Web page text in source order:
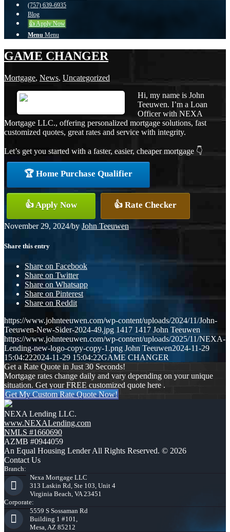
(757) 639-6935
Blog
👍 Apply Now
Menu Menu
GAME CHANGER
Mortgage, News, Uncategorized
Hi, my name is John
Teeuwen. I’m a Loan
Officer with NEXA
Mortgage LLC., offering personalized mortgage solutions, fast
customized quotes, great rates and service with integrity.
Let’s get you started with a faster, easier, cheaper mortgage 👇
🏆 Home Purchase Qualifier
👍 Apply Now 👍 Rate Checker
November 29, 2024/by John Teeuwen
Share this entry
Share on Facebook
Share on Twitter
Share on Whatsapp
Share on Pinterest
Share on Reddit
https://www.johnteeuwen.com/wp-content/uploads/2024/11/John-
Teeuwen-New-Sider-2024-49.jpg 1417 1417 John Teeuwen
https://www.johnteeuwen.com/wp-content/uploads/2025/11/NEXA-
Lending-new-logo-copy-copy-1.png John Teeuwen2024-11-29
15:04:222024-11-29 15:04:22GAME CHANGER
Get a Rate Quote in Just 30 Seconds!
Mortgage rates change daily and vary depending on your unique
situation. Get your FREE customized quote here .
Get My Custom Rate Quote Now!
NEXA Lending LLC.
www.NEXALending.com
NMLS #1660690
AZMB #0944059
An Equal Housing Lender All Rights Reserved. © 2026
Contact Us
Branch:
Nexa Mortgage LLC
313 Laskin Rd, Ste 103, Unit 4
Virginia Beach, VA 23451
Corporate:
5559 S Sossaman Rd
Building 1 #101,
Mesa, AZ 85212